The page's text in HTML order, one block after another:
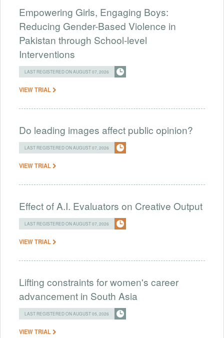
Empowering Girls, Engaging Boys:
Reducing Gender-Based Violence in
Pakistan through School-level
Interventions
LAST REGISTERED ON AUGUST 07, 2026
VIEW TRIAL
Do leading images affect public opinion?
LAST REGISTERED ON AUGUST 07, 2026
VIEW TRIAL
Effect of A.I. Evaluators on Creative Output
LAST REGISTERED ON AUGUST 07, 2026
VIEW TRIAL
Lifting constraints for women's career
advancement in South Asia
LAST REGISTERED ON AUGUST 05, 2026
VIEW TRIAL